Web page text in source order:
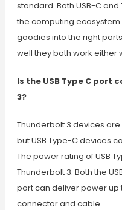
standard. Both USB-C
the computing
goodies into the right
well they both work either
Is the USB Type C
3?
Thunderbolt 3 devices
but USB Type-C devices
The power rating of USB
Thunderbolt 3. Both the
port can deliver power up
connector and cable.